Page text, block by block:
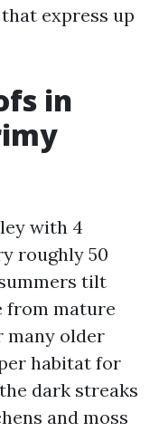
express up
in
with 4
roughly 50
tilt
from mature
many older
habitat for
dark streaks
and moss